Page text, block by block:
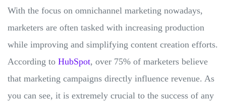
With the focus on omnichannel marketing nowadays,
marketers are often tasked with increasing production
while improving and simplifying content creation efforts.
According to HubSpot, over 75% of marketers believe
that marketing campaigns directly influence revenue. As
you can see, it is extremely crucial to the success of any